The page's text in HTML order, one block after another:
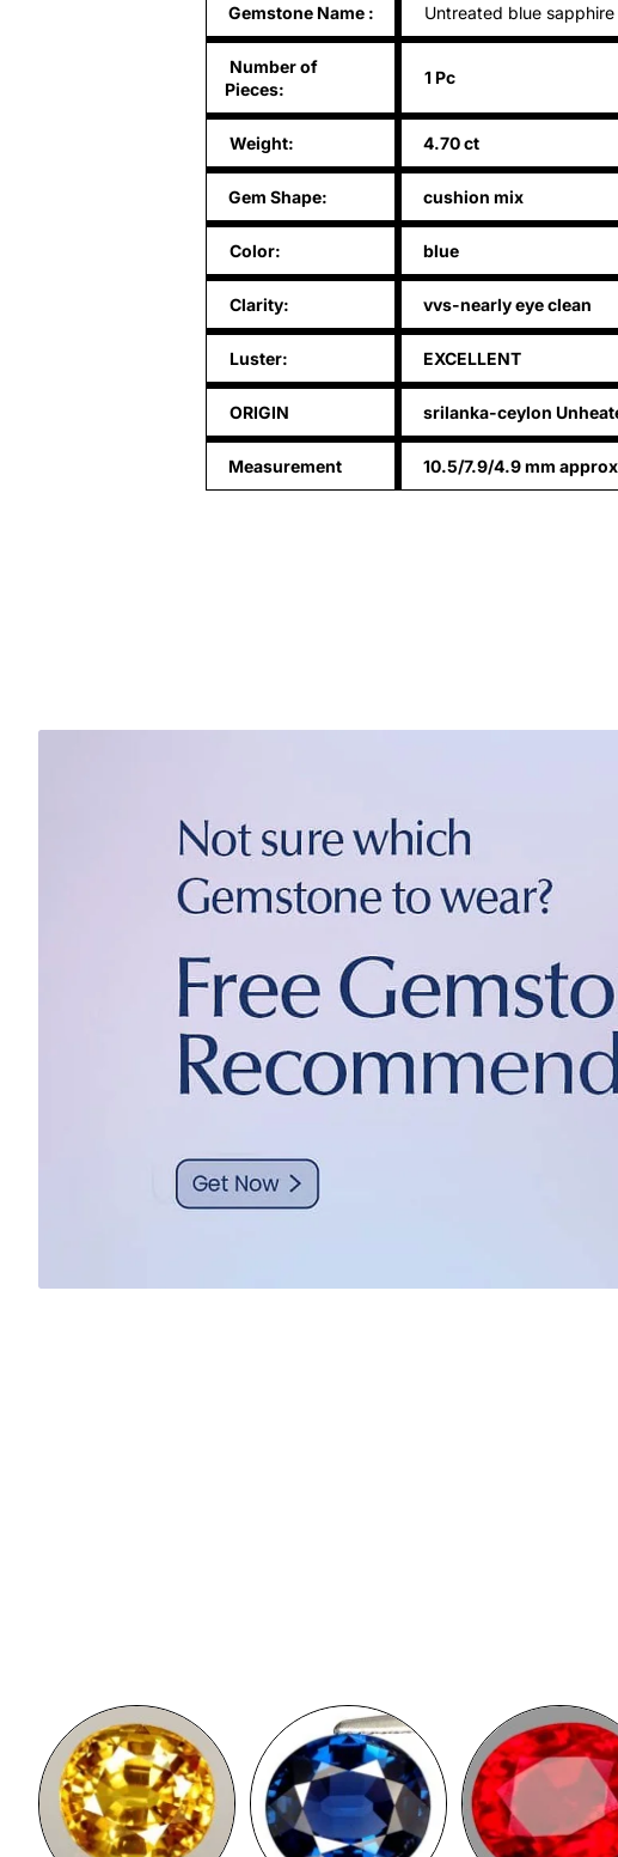
Gemstone Name : Untreated blue sapphire
Number of
Pieces:
1 Pc
Weight: 4.70 ct
Gem Shape: cushion mix
Color: blue
Clarity: vvs-nearly eye clean
Luster: EXCELLENT
ORIGIN srilanka-ceylon
Measurement 10.5/7.9/4.9 mm approx